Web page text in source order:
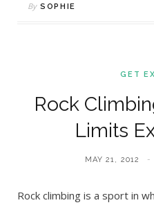
By SOPHIE
GET
Rock
Limits
MAY 21, 2012
Rock climbing is a sport in